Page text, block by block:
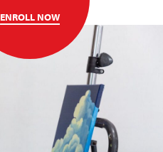
ENROLL NOW